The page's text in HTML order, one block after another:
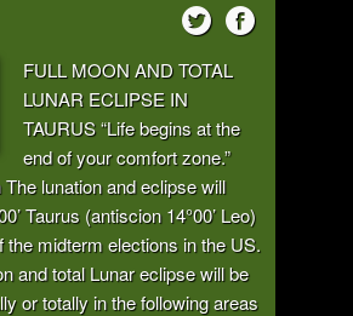
FULL MOON AND TOTAL
LUNAR ECLIPSE IN
TAURUS “Life begins at the
end of your comfort zone.”
lunation and eclipse will
Taurus (antiscion 14°00’ Leo)
the midterm elections in the US.
and total Lunar eclipse will be
or totally in the following areas